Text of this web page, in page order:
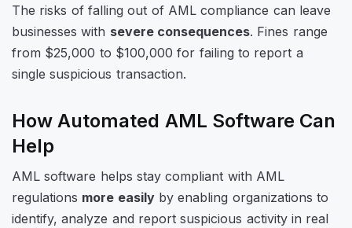
The risks of falling out of AML compliance can leave
businesses with severe consequences. Fines range
from $25,000 to $100,000 for failing to report a
single suspicious transaction.
How Automated AML Software Can
Help
AML software helps stay compliant with AML
regulations more easilyby enabling organizations to
identify, analyze and report suspicious activity in real